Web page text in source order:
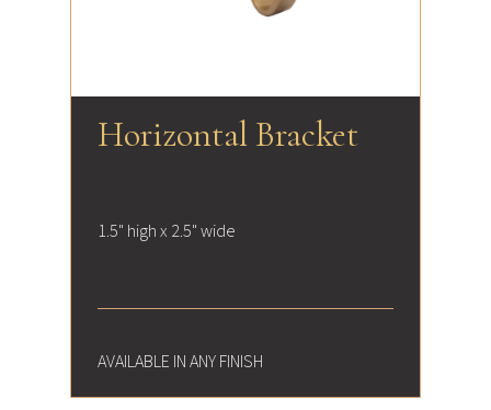
Horizontal Bracket
1.5" high x 2.5" wide
AVAILABLE IN ANY FINISH